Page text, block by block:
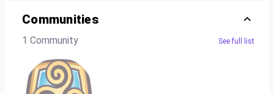
Communities
1 Community See full list